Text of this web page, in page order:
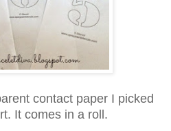
contact paper I picked
It comes in a roll.